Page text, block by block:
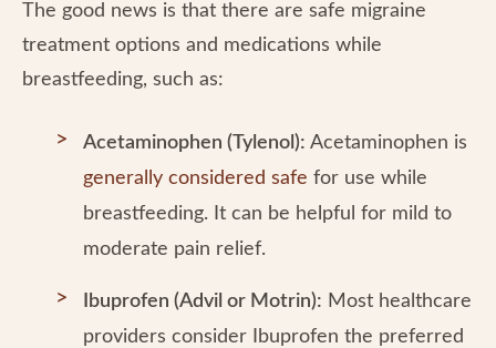
The good news is that there are safe migraine
treatment options and medications while
breastfeeding, such as:
Acetaminophen (Tylenol): Acetaminophen is
generally considered safe for use while
breastfeeding. It can be helpful for mild to
moderate pain relief.
Ibuprofen (Advil or Motrin): Most healthcare
providers consider Ibuprofen the preferred